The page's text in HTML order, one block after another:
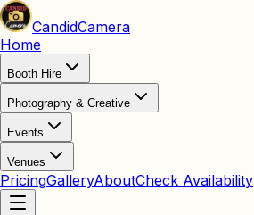
CandidCamera
Home
Booth Hire
Photography & Creative
Events
Venues
PricingGalleryAboutCheck Availability